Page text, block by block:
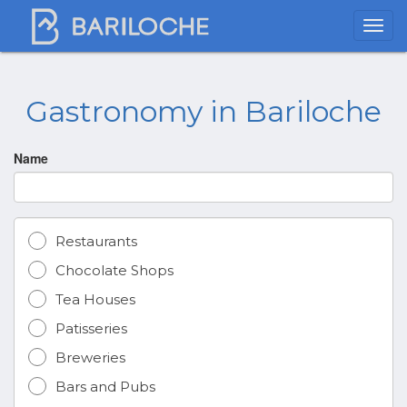
Gastronomy in Bariloche
Name
Restaurants
Chocolate Shops
Tea Houses
Patisseries
Breweries
Bars and Pubs